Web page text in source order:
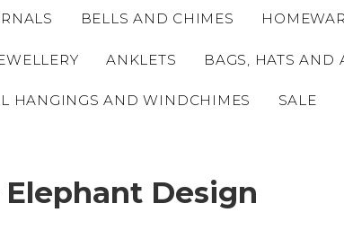
BELLS AND CHIMES
ANKLETS BAGS, HATS AND
HANGINGS AND WINDCHIMES SALE
Elephant Design